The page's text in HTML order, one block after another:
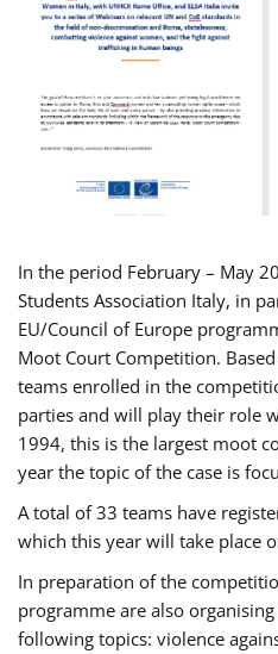
In the period February – May
Students Association Italy, in
EU/Council of Europe
Moot Court Competition.
teams enrolled in the
parties and will play their role
1994, this is the largest moot
year the topic of the case is
A total of 33 teams have
which this year will take place
In preparation of the
programme are also
following topics: violence